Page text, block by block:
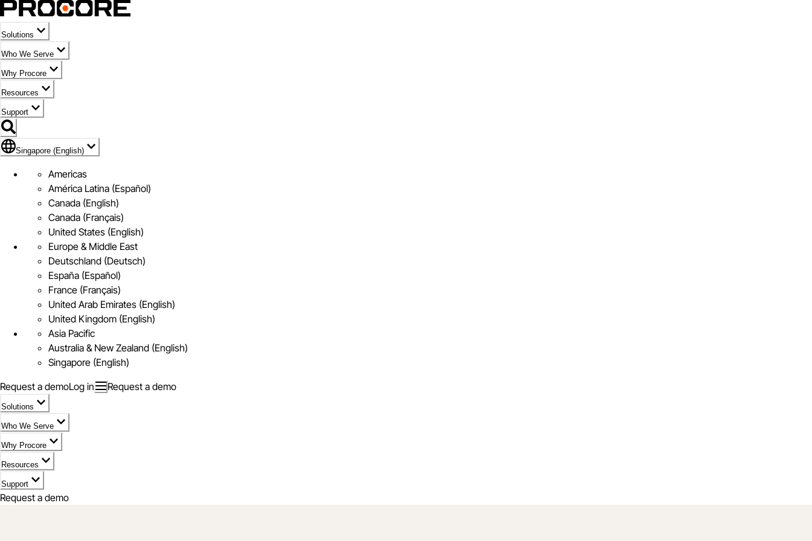
Solutions
Who We Serve
Why Procore
Resources
Support
Flag Icon of Singapore (English)
Singapore (English)
Americas
América Latina (Español)
Canada (English)
Canada (Français)
United States (English)
Europe & Middle East
Deutschland (Deutsch)
España (Español)
France (Français)
United Arab Emirates (English)
United Kingdom (English)
Asia Pacific
Australia & New Zealand (English)
Singapore (English)
Request a demoLog in Request a demo
Solutions
Who We Serve
Why Procore
Resources
Support
Request a demo